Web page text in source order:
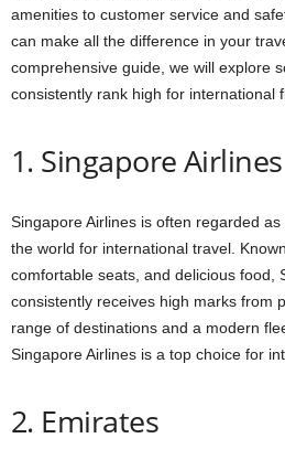
amenities to customer service and
can make all the difference in your
comprehensive guide, we will explore
consistently rank high for international
1. Singapore Airlines
Singapore Airlines is often regarded
the world for international travel.
comfortable seats, and delicious food,
consistently receives high marks from
range of destinations and a modern
Singapore Airlines is a top choice for
2. Emirates